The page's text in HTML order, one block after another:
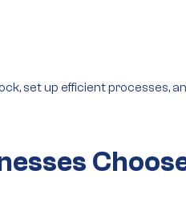
set up efficient processes,